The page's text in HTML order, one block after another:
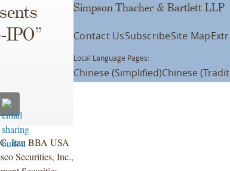
IPO”
Itau BBA USA
Securities, Inc.,
Simpson Thacher & Bartlett LLP
Contact UsSubscribeSite Map
Local Language Pages:
Chinese (Simplified)Chinese